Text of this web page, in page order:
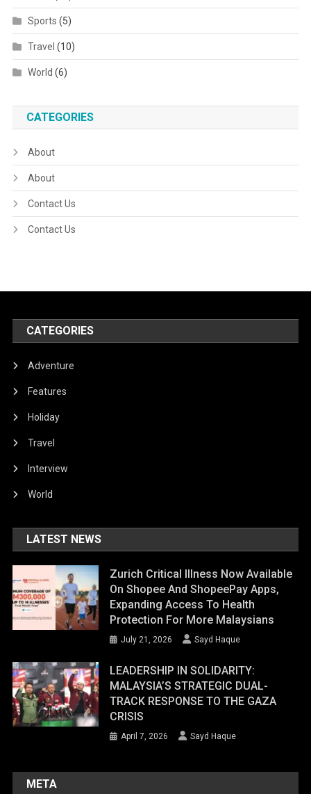
Sports (5)
Travel (10)
World (6)
CATEGORIES
About
About
Contact Us
Contact Us
CATEGORIES
Adventure
Features
Holiday
Travel
Interview
World
LATEST NEWS
Zurich Critical Illness Now Available
On Shopee And ShopeePay Apps,
Expanding Access To Health
Protection For More Malaysians
July 21, 2026 Sayd Haque
LEADERSHIP IN SOLIDARITY:
MALAYSIA’S STRATEGIC DUAL-
TRACK RESPONSE TO THE GAZA
CRISIS
April 7, 2026 Sayd Haque
META